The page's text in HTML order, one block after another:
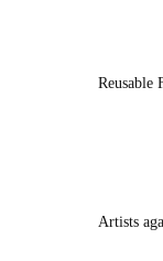
Reusable
Artists